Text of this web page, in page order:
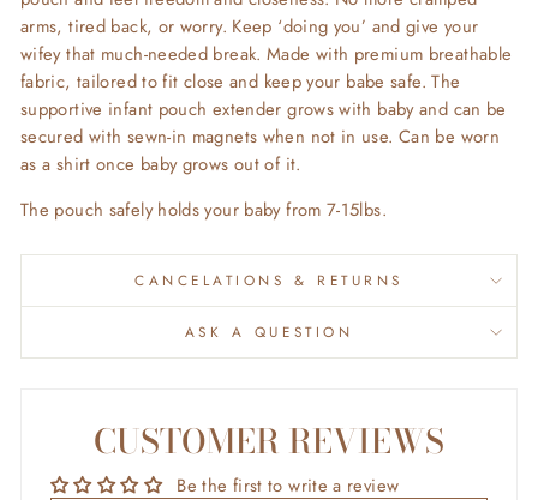
arms, tired back, or worry. Keep ‘doing you’ and give your
wifey that much-needed break. Made with premium breathable
fabric, tailored to fit close and keep your babe safe. The
supportive infant pouch extender grows with baby and can be
secured with sewn-in magnets when not in use. Can be worn
as a shirt once baby grows out of it.
The pouch safely holds your baby from 7-15lbs.
CANCELATIONS & RETURNS
ASK A QUESTION
CUSTOMER REVIEWS
Be the first to write a review